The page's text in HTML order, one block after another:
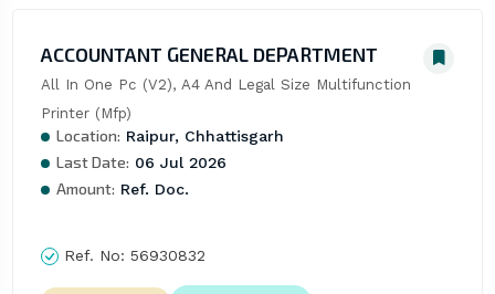
ACCOUNTANT GENERAL DEPARTMENT
All In One Pc (V2), A4 And Legal Size Multifunction
Printer (Mfp)
Location: Raipur, Chhattisgarh
Last Date: 06 Jul 2026
Amount: Ref. Doc.
Ref. No: 56930832